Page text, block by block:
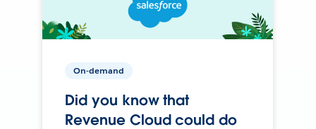
On-demand
Did you know that
Revenue Cloud could do